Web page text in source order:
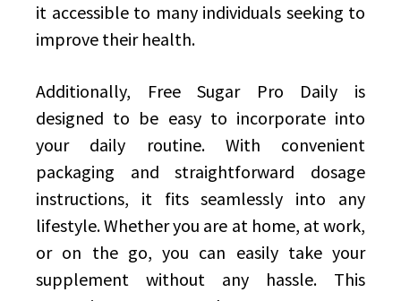
it accessible to many individuals seeking to
improve their health.
Additionally, Free Sugar Pro Daily is
designed to be easy to incorporate into
your daily routine. With convenient
packaging and straightforward dosage
instructions, it fits seamlessly into any
lifestyle. Whether you are at home, at work,
or on the go, you can easily take your
supplement without any hassle. This